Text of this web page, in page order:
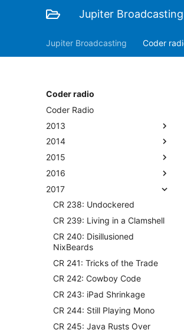
Jupiter
Jupiter Broadcasting Coder
Coder radio
Coder Radio
2013
2014
2015
2016
2017
CR 238: Undockered
CR 239: Living in a Clamshell
CR 240: Disillusioned
NixBeards
CR 241: Tricks of the Trade
CR 242: Cowboy Code
CR 243: iPad Shrinkage
CR 244: Still Playing Mono
CR 245: Java Rusts Over